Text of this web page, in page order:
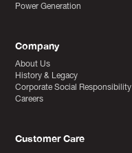
Power Generation
Company
About Us
History & Legacy
Corporate Social Responsibility
Careers
Customer Care